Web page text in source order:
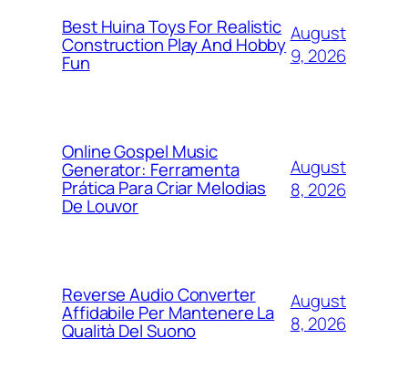
Best Huina Toys For Realistic
Construction Play And Hobby
Fun
August
9, 2026
Online Gospel Music
Generator: Ferramenta
Prática Para Criar Melodias
De Louvor
August
8, 2026
Reverse Audio Converter
Affidabile Per Mantenere La
Qualità Del Suono
August
8, 2026